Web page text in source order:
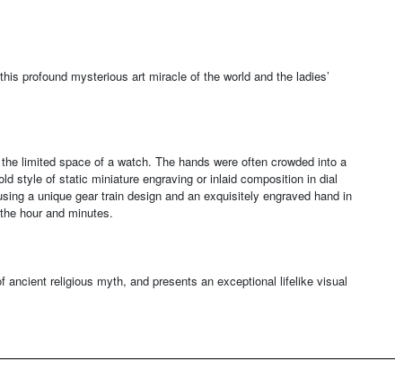
profound mysterious art miracle of the world and the ladies’
limited space of a watch. The hands were often crowded into a
style of static miniature engraving or inlaid composition in dial
a unique gear train design and an exquisitely engraved hand in
hour and minutes.
religious myth, and presents an exceptional lifelike visual